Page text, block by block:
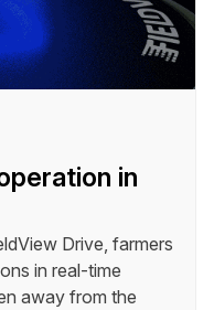
in
Drive, farmers
in real-time
away from the